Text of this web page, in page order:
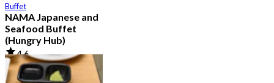
Buffet
NAMA Japanese and
Seafood Buffet
(Hungry Hub)
4.6
30.1K booked
From฿ 1,399.5